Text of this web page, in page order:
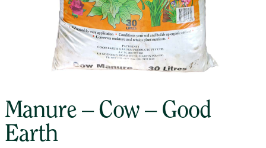
Manure – Cow – Good
Earth